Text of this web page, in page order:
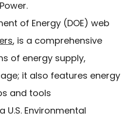
of Energy (DOE) web
, is a comprehensive
of energy supply,
it also features energy
and tools
a U.S. Environmental